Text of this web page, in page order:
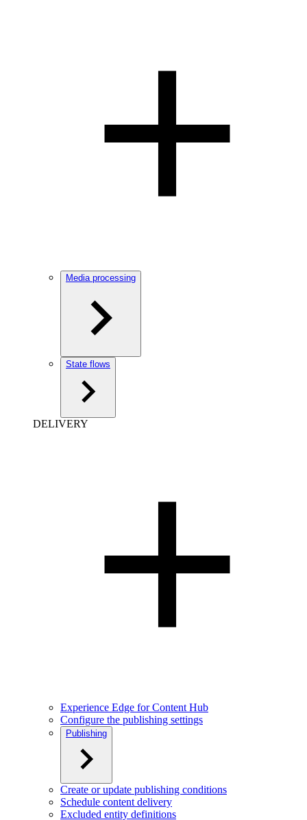
Media processing
State flows
DELIVERY
Experience Edge for Content Hub
Configure the publishing settings
Publishing
Create or update publishing conditions
Schedule content delivery
Excluded entity definitions